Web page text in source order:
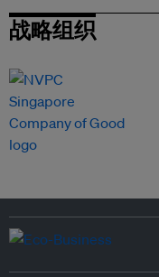
战略组织